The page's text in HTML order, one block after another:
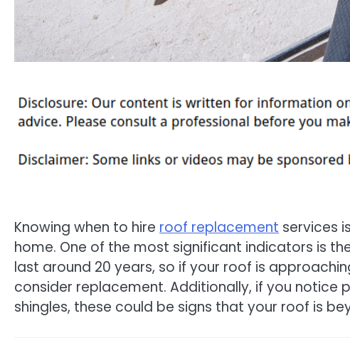
Knowing when to hire roof replacement services
home. One of the most significant indicators is
last around 20 years, so if your roof is
consider replacement. Additionally, if you notice
shingles, these could be signs that your roof is